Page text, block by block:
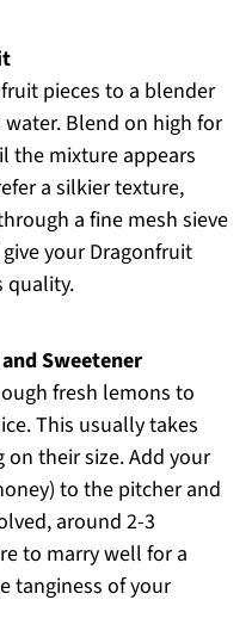
pieces to a blender
Blend on high for
the mixture appears
a silkier texture,
a fine mesh sieve
your Dragonfruit
quality.
Sweetener
fresh lemons to
This usually takes
their size. Add your
to the pitcher and
around 2-3
to marry well for a
tanginess of your